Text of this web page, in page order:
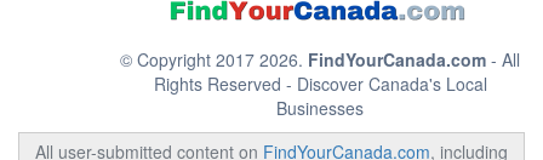
© Copyright 2017 2026. FindYourCanada.com - All
Rights Reserved - Discover Canada's Local
Businesses
All user-submitted content on FindYourCanada.com, including